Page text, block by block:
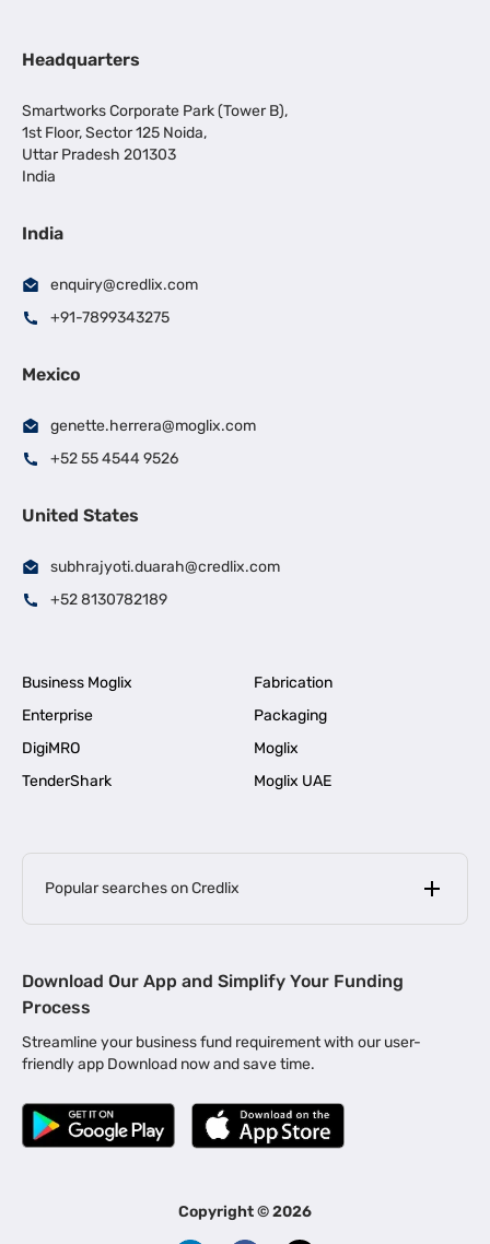
Headquarters
Smartworks Corporate Park (Tower B),
1st Floor, Sector 125 Noida,
Uttar Pradesh 201303
India
India
enquiry@credlix.com
+91-7899343275
Mexico
genette.herrera@moglix.com
+52 55 4544 9526
United States
subhrajyoti.duarah@credlix.com
+52 8130782189
Business Moglix
Fabrication
Enterprise
Packaging
DigiMRO
Moglix
TenderShark
Moglix UAE
Popular searches on Credlix
MSME Loan for Startups |
Business Loan in Kerala | Business Loan in Bengaluru |
Business Loan for Manufacturers | Business Loan in Delhi
Business Loan for Machinery Purchase |
|
Business Loans for Women Entrepreneurs
Download Our App and Simplify Your Funding
Process
Streamline your business fund requirement with our user-
friendly app Download now and save time.
Copyright ©2026